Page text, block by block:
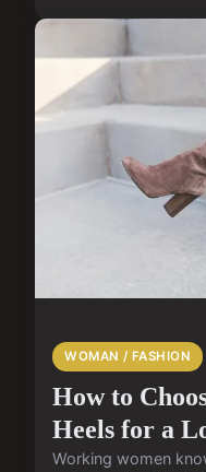
WOMAN / FASHION
How to
Heels for a
Working women